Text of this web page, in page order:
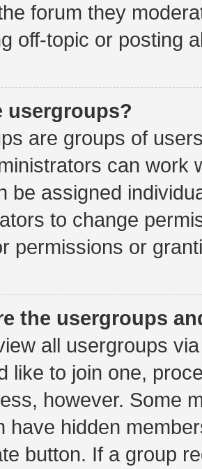
forum they
off-topic or posting
usergroups?
are groups of
can work
be assigned
to change
permissions or
the usergroups
all usergroups
like to join one,
however. Some
have hidden
button. If a group